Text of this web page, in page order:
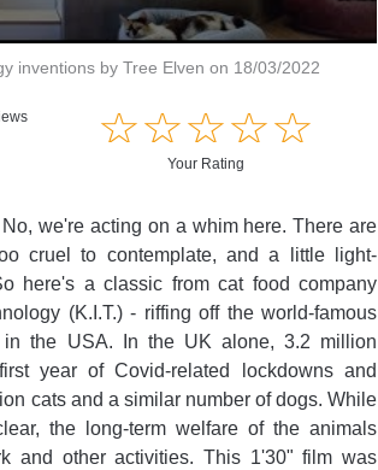
inventions by Tree Elven on 18/03/2022
Informative
☆☆☆☆☆
★★★★★
Your Rating
we're acting on a whim here. There are
cruel to contemplate, and a little light-
here's a classic from cat food company
(K.I.T.) - riffing off the world-famous
in the USA. In the UK alone, 3.2 million
year of Covid-related lockdowns and
cats and a similar number of dogs. While
the long-term welfare of the animals
and other activities. This 1'30" film was